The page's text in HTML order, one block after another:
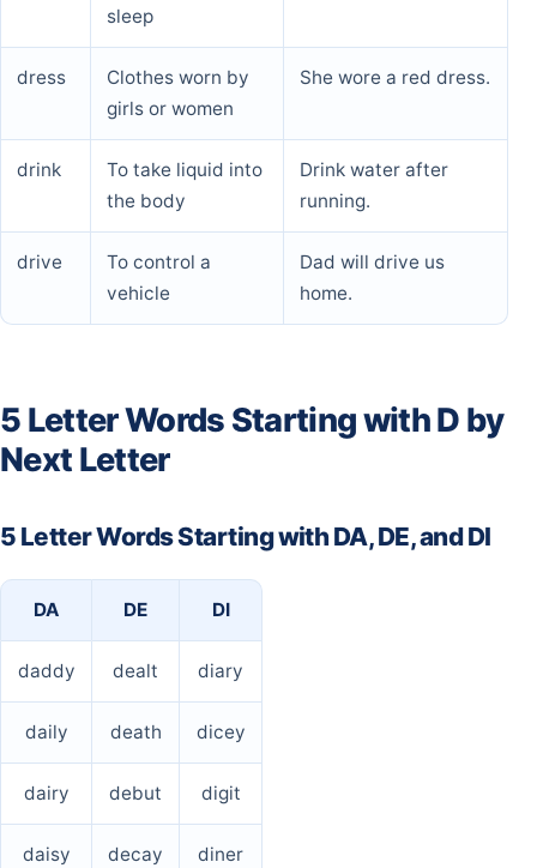
sleep
dress
Clothes worn by
girls or women
She wore a red dress.
drink
To take liquid into
the body
Drink water after
running.
drive
To control a
vehicle
Dad will drive us
home.
5 Letter Words Starting with D by
Next Letter
5 Letter Words Starting with DA, DE, and DI
DA DE DI
daddy dealt diary
daily death dicey
dairy debut digit
daisy decay diner